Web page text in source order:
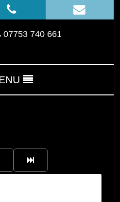
07753 740 661